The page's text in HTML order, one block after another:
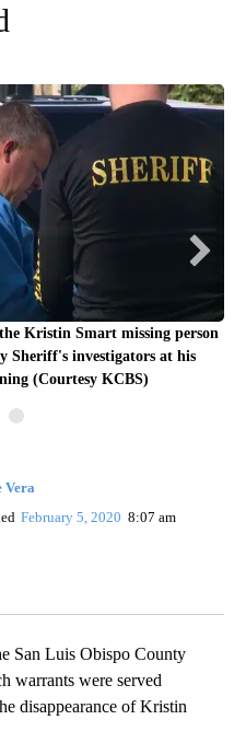
Kristin Smart missing person
Sheriff's investigators at his
(Courtesy KCBS)
Vera
February 5, 2020 8:07 am
San Luis Obispo County
warrants were served
disappearance of Kristin